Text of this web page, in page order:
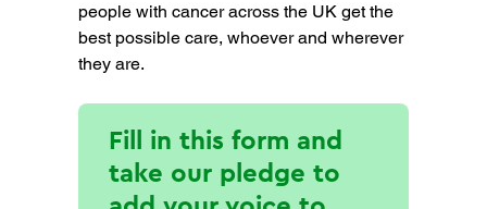
people with cancer across the UK get the
best possible care, whoever and wherever
they are.
Fill in this form and
take our pledge to